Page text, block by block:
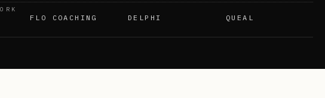
FLO COACHING DELPHI
QUEAL